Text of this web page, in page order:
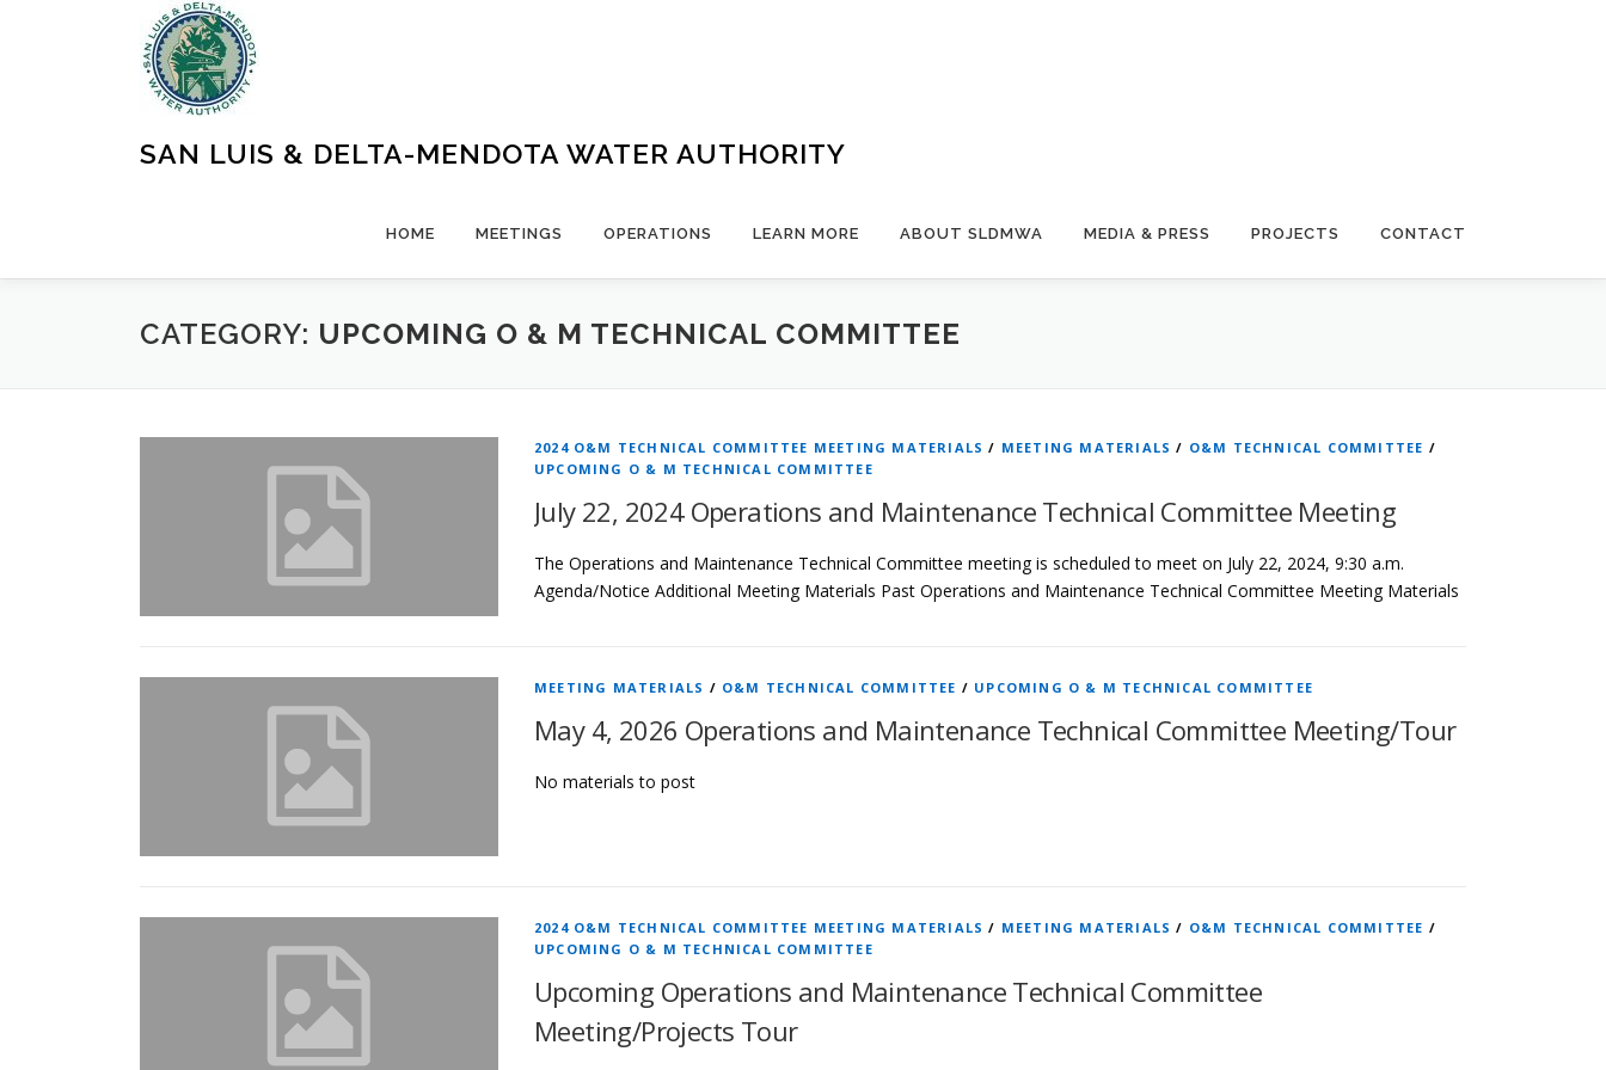
SAN LUIS & DELTA-MENDOTA WATER AUTHORITY
HOME MEETINGS OPERATIONS LEARN MORE ABOUT SLDMWA MEDIA & PRESS PROJECTS CONTACT
CATEGORY: UPCOMING O & M TECHNICAL COMMITTEE
2024 O&M TECHNICAL COMMITTEE MEETING MATERIALS / MEETING MATERIALS / O&M TECHNICAL COMMITTEE /
UPCOMING O & M TECHNICAL COMMITTEE
July 22, 2024 Operations and Maintenance Technical Committee Meeting
The Operations and Maintenance Technical Committee meeting is scheduled to meet on July 22, 2024, 9:30 a.m.
Agenda/Notice Additional Meeting Materials Past Operations and Maintenance Technical Committee Meeting Materials
MEETING MATERIALS / O&M TECHNICAL COMMITTEE / UPCOMING O & M TECHNICAL COMMITTEE
May 4, 2026 Operations and Maintenance Technical Committee Meeting/Tour
No materials to post
2024 O&M TECHNICAL COMMITTEE MEETING MATERIALS / MEETING MATERIALS / O&M TECHNICAL COMMITTEE /
UPCOMING O & M TECHNICAL COMMITTEE
Upcoming Operations and Maintenance Technical Committee
Meeting/Projects Tour